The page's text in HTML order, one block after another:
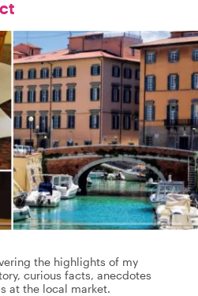
the highlights of my
curious facts, anecdotes
at the local market.